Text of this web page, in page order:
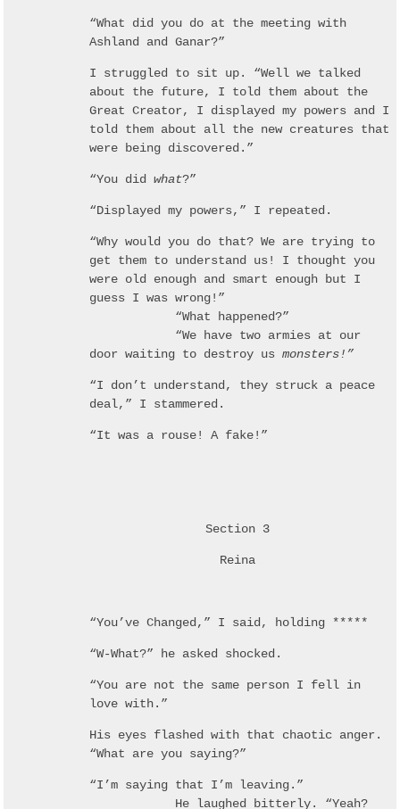
“What did you do at the meeting with
Ashland and Ganar?”
I struggled to sit up. “Well we talked
about the future, I told them about the
Great Creator, I displayed my powers and I
told them about all the new creatures that
were being discovered.”
“You did what?”
“Displayed my powers,” I repeated.
“Why would you do that? We are trying to
get them to understand us! I thought you
were old enough and smart enough but I
guess I was wrong!”
“What happened?”
“We have two armies at our
door waiting to destroy us monsters!”
“I don’t understand, they struck a peace
deal,” I stammered.
“It was a rouse! A fake!”
Section 3
Reina
“You’ve Changed,” I said, holding *****
“W-What?” he asked shocked.
“You are not the same person I fell in
love with.”
His eyes flashed with that chaotic anger.
“What are you saying?”
“I’m saying that I’m leaving.”
He laughed bitterly. “Yeah?